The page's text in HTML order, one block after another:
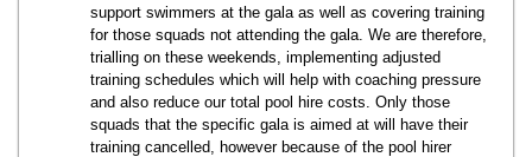
support swimmers at the gala as well as covering training
for those squads not attending the gala. We are therefore,
trialling on these weekends, implementing adjusted
training schedules which will help with coaching pressure
and also reduce our total pool hire costs. Only those
squads that the specific gala is aimed at will have their
training cancelled, however because of the pool hirer